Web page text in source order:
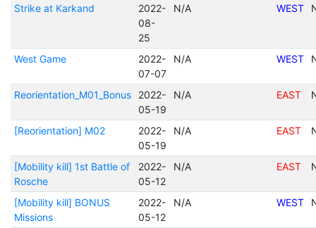
Strike at Karkand
2022-
08-
25
N/A WEST
West Game
2022-
07-07
N/A WEST
Reorientation_M01_Bonus
2022-
05-19
N/A EAST
[Reorientation] M02
2022-
05-19
N/A EAST
[Mobility kill] 1st Battle of
Rosche
2022-
05-12
N/A EAST
[Mobility kill] BONUS
Missions
2022-
05-12
N/A WEST